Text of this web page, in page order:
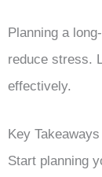
Planning a
reduce stress.
effectively.
Key Takeaways
Start planning